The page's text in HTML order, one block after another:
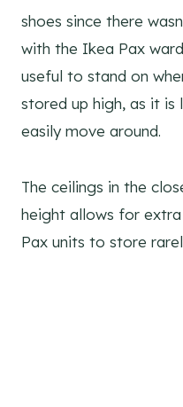
shoes since there
with the Ikea Pax
useful to stand on
stored up high, as it
easily move around.
The ceilings in the
height allows for
Pax units to store